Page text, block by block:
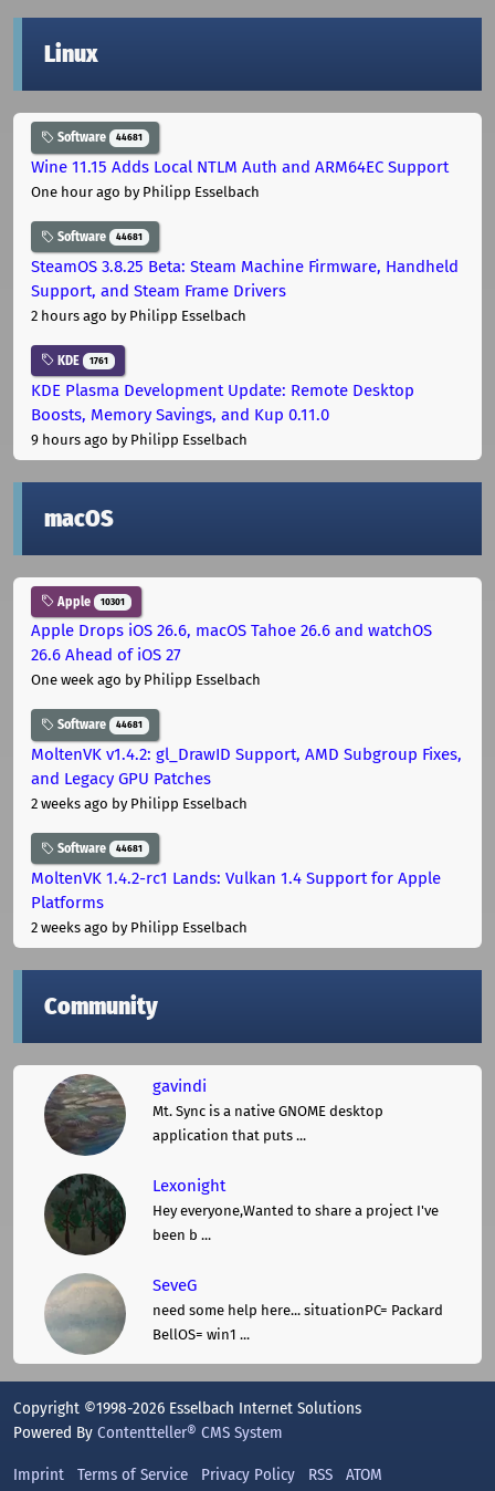
Linux
Software 44681
Wine 11.15 Adds Local NTLM Auth and ARM64EC Support
One hour ago by Philipp Esselbach
Software 44681
SteamOS 3.8.25 Beta: Steam Machine Firmware, Handheld
Support, and Steam Frame Drivers
2 hours ago by Philipp Esselbach
KDE 1761
KDE Plasma Development Update: Remote Desktop
Boosts, Memory Savings, and Kup 0.11.0
9 hours ago by Philipp Esselbach
macOS
Apple 10301
Apple Drops iOS 26.6, macOS Tahoe 26.6 and watchOS
26.6 Ahead of iOS 27
One week ago by Philipp Esselbach
Software 44681
MoltenVK v1.4.2: gl_DrawID Support, AMD Subgroup Fixes,
and Legacy GPU Patches
2 weeks ago by Philipp Esselbach
Software 44681
MoltenVK 1.4.2-rc1 Lands: Vulkan 1.4 Support for Apple
Platforms
2 weeks ago by Philipp Esselbach
Community
gavindi
Mt. Sync is a native GNOME desktop
application that puts ...
Lexonight
Hey everyone,Wanted to share a project I've
been b ...
SeveG
need some help here... situationPC= Packard
BellOS= win1 ...
Copyright ©1998-2026 Esselbach Internet Solutions
Powered By Contentteller® CMS System
Imprint Terms of Service Privacy Policy RSS ATOM